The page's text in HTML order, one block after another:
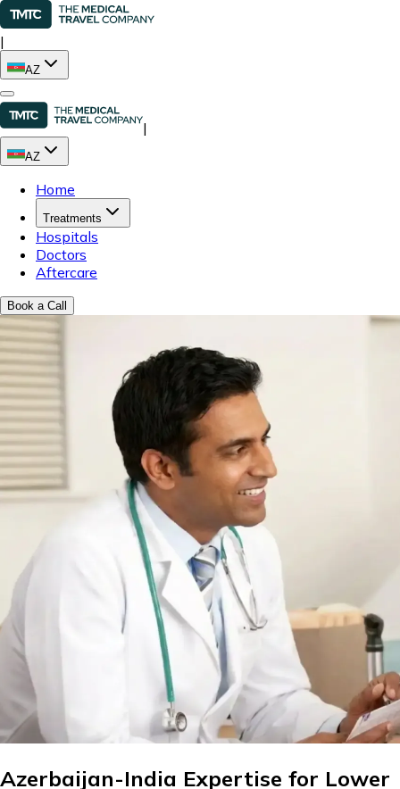
|
AZ
|
AZ
Home
Treatments
Hospitals
Doctors
Aftercare
Book a Call
Azerbaijan-India Expertise for Lower